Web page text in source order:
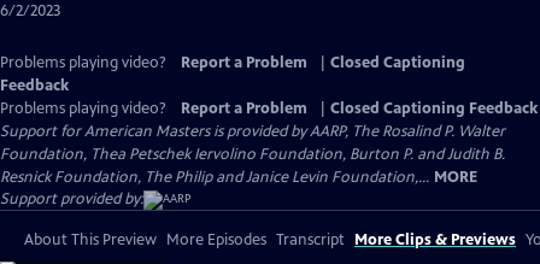
6/2/2023
Problems playing video? Report a Problem
Closed Captioning
Feedback
Problems playing video?
Report a Problem
Closed Captioning Feedback
Support for American Masters is provided by AARP, The Rosalind P. Walter
Foundation, Thea Petschek Iervolino Foundation, Burton P. and Judith B.
Resnick Foundation, The Philip and Janice Levin Foundation,... MORE
Support provided by:
About This Preview More Episodes Transcript More Clips & Previews